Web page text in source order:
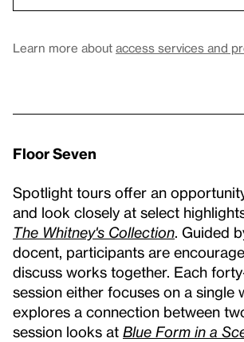
Learn more about access services and
Floor Seven
Spotlight tours offer an
and look closely at select
The Whitney's Collection. Guided
docent, participants are
discuss works together. Each
session either focuses on a single
explores a connection between
session looks at Blue Form in a